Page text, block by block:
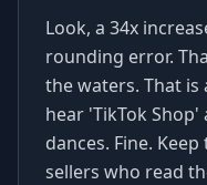
Look, a 34x
rounding error.
the waters. That
hear 'TikTok
dances. Fine.
sellers who read